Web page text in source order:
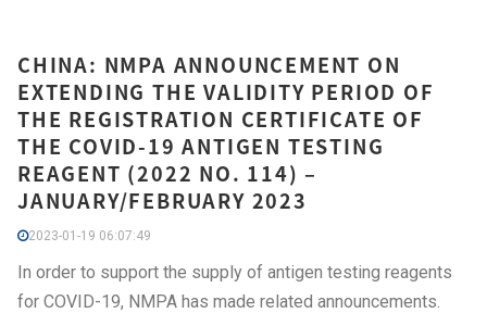
CHINA: NMPA ANNOUNCEMENT ON
EXTENDING THE VALIDITY PERIOD OF
THE REGISTRATION CERTIFICATE OF
THE COVID-19 ANTIGEN TESTING
REAGENT (2022 NO. 114) –
JANUARY/FEBRUARY 2023
2023-01-19 06:07:49
In order to support the supply of antigen testing reagents
for COVID-19, NMPA has made related announcements.